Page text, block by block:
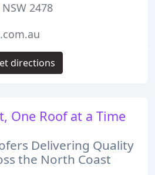
One Roof at a Time
Delivering Quality
the North Coast
2478
directions